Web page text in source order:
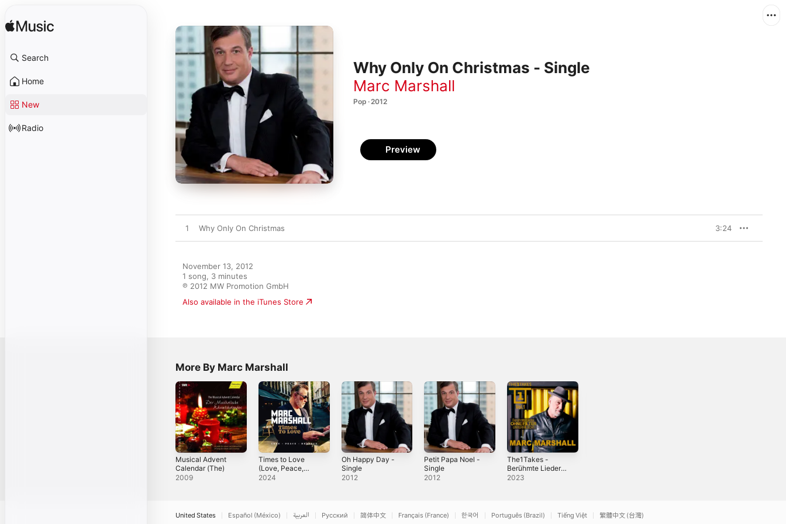
Search
Home
New
Radio
Why Only On Christmas - Single
Marc Marshall
Pop · 2012
Preview
1 Why Only On Christmas 3:24
November 13, 2012
1 song, 3 minutes
℗ 2012 MW Promotion GmbH
Also available in the iTunes Store
More By Marc Marshall
Musical Advent
Calendar (The)
2009
Times to Love
(Love, Peace,
Respect)
2024
Oh Happy Day -
Single
2012
Petit Papa Noel -
Single
2012
The1Takes -
Berühmte Lieder -
Ohne Filter -
2023
United States Español (México) العربية Русский 简体中文 Français (France) 한국어 Português (Brazil) Tiếng Việt 繁體中文 (台灣)